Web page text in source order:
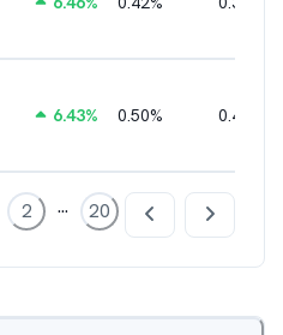
6.43% 0.50% 0.44
2 ... 20